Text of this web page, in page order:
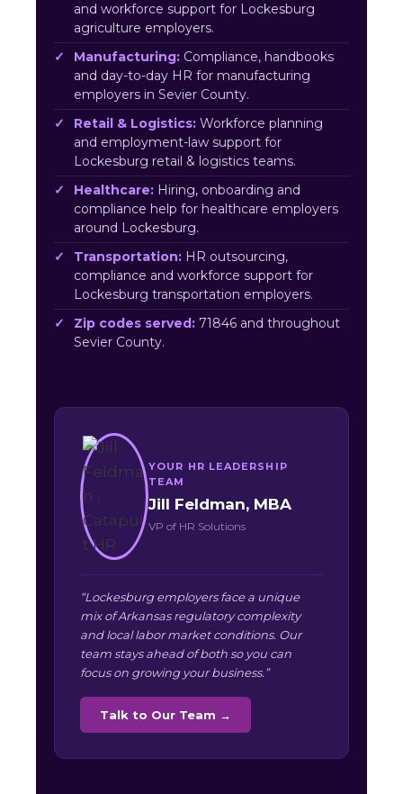
and workforce support for Lockesburg
agriculture employers.
Manufacturing: Compliance, handbooks
and day-to-day HR for manufacturing
employers in Sevier County.
Retail & Logistics: Workforce planning
and employment-law support for
Lockesburg retail & logistics teams.
Healthcare: Hiring, onboarding and
compliance help for healthcare employers
around Lockesburg.
Transportation: HR outsourcing,
compliance and workforce support for
Lockesburg transportation employers.
Zip codes served: 71846 and throughout
Sevier County.
YOUR HR LEADERSHIP
TEAM
Jill Feldman, MBA
VP of HR Solutions
“Lockesburg employers face a unique
mix of Arkansas regulatory complexity
and local labor market conditions. Our
team stays ahead of both so you can
focus on growing your business.”
Talk to Our Team →